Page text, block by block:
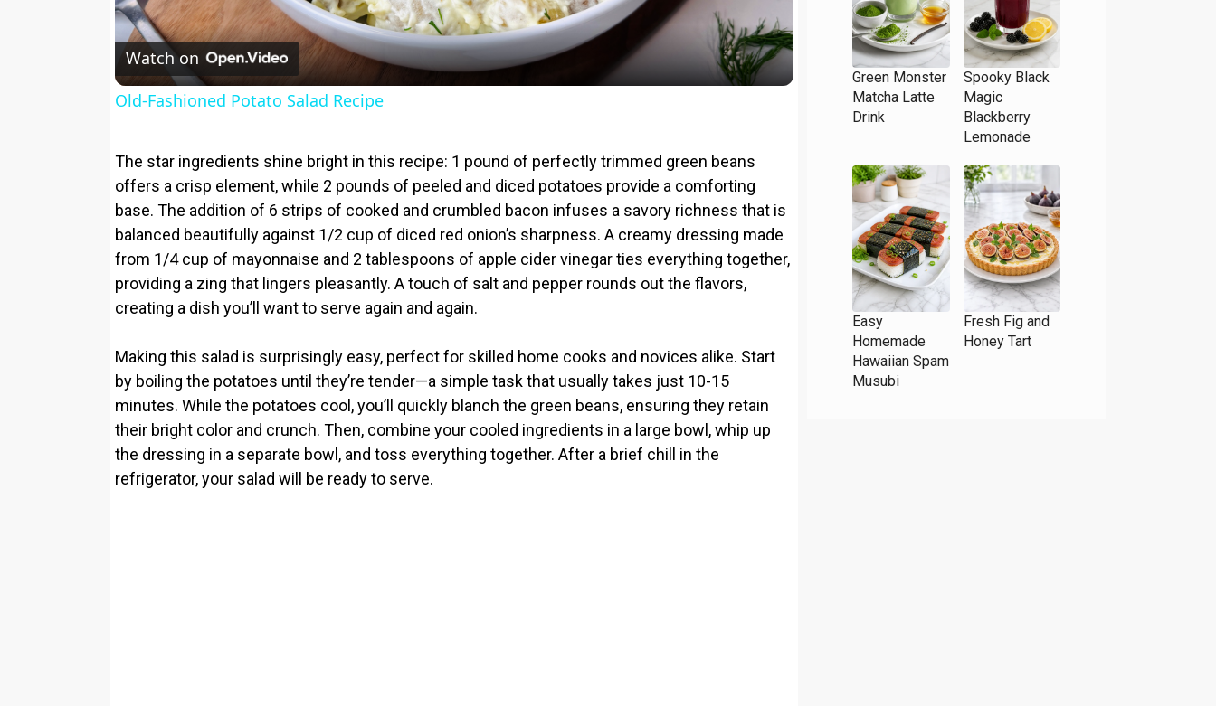
a
y
i
d
e
o
Watch on
Old-Fashioned Potato Salad Recipe
The star ingredients shine bright in this recipe: 1 pound of perfectly trimmed green beans
offers a crisp element, while 2 pounds of peeled and diced potatoes provide a comforting
base. The addition of 6 strips of cooked and crumbled bacon infuses a savory richness that is
balanced beautifully against 1/2 cup of diced red onion’s sharpness. A creamy dressing made
from 1/4 cup of mayonnaise and 2 tablespoons of apple cider vinegar ties everything together,
providing a zing that lingers pleasantly. A touch of salt and pepper rounds out the flavors,
creating a dish you’ll want to serve again and again.
Making this salad is surprisingly easy, perfect for skilled home cooks and novices alike. Start
by boiling the potatoes until they’re tender—a simple task that usually takes just 10-15
minutes. While the potatoes cool, you’ll quickly blanch the green beans, ensuring they retain
their bright color and crunch. Then, combine your cooled ingredients in a large bowl, whip up
the dressing in a separate bowl, and toss everything together. After a brief chill in the
refrigerator, your salad will be ready to serve.
Green Monster
Matcha Latte
Drink
Spooky Black
Magic
Blackberry
Lemonade
Easy
Homemade
Hawaiian Spam
Musubi
Fresh Fig and
Honey Tart